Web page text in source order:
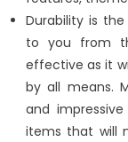
Durability is
to you from
effective as it
by all means.
and
items that will